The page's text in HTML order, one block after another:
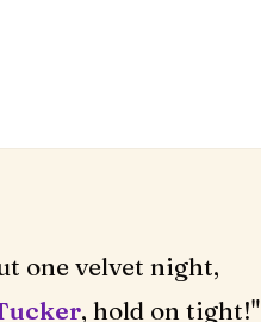
one velvet night,
, hold on tight!"